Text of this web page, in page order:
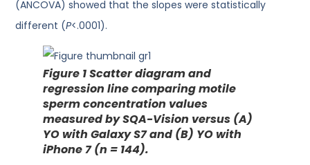
(ANCOVA) showed that the slopes were statistically
different (P<.0001).
Figure 1Scatter diagram and
regression line comparing motile
sperm concentration values
measured by SQA-Vision versus (A)
YO with Galaxy S7 and (B) YO with
iPhone 7 (n = 144).